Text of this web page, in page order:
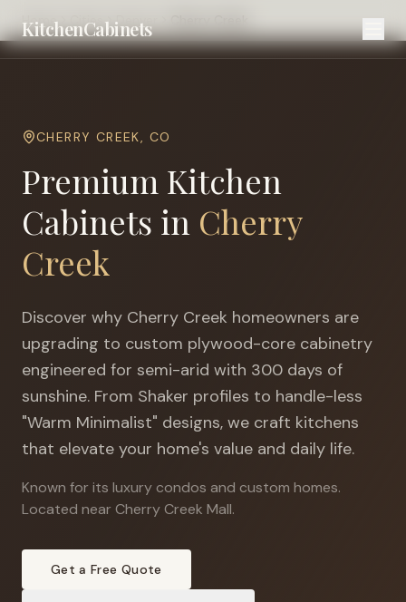
KitchenCabinets
Home Cities Denver
CHERRY CREEK, CO
Premium Kitchen
Cabinets in Cherry
Creek
Discover why Cherry Creek homeowners are
upgrading to custom plywood-core cabinetry
engineered for semi-arid with 300 days of
sunshine. From Shaker profiles to handle-less
"Warm Minimalist" designs, we craft kitchens
that elevate your home's value and daily life.
Known for its luxury condos and custom homes.
Located near Cherry Creek Mall.
Get a Free Quote